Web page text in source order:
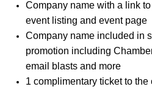
Company name with a link
event listing and event page
Company name included in
promotion including
email blasts and more
1 complimentary ticket to the